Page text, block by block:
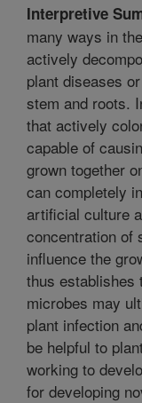
Interpretive
many ways in
actively
plant diseases
stem and roots.
that actively
capable of
grown together
can completely
artificial culture
concentration of
influence the
thus establishes
microbes may
plant infection
be helpful to
working to
for developing